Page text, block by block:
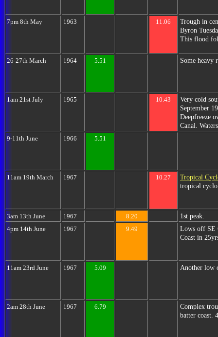
7pm 8th May 1963 11.06
Trough in
Byron
This flood
26-27th March 1964 5.51 Some heavy
1am 21st July 1965 10.43
Very cold
September
Deepfreeze
Canal.
9-11th June 1966 5.51
11am 19th March 1967 10.27
Tropical
tropical
3am 13th June 1967 8.20 1st peak.
4pm 14th June 1967 9.49
Lows off SE
Coast in
11am 23rd June 1967 5.09 Another low
2am 28th June 1967 6.79
Complex
batter coast.